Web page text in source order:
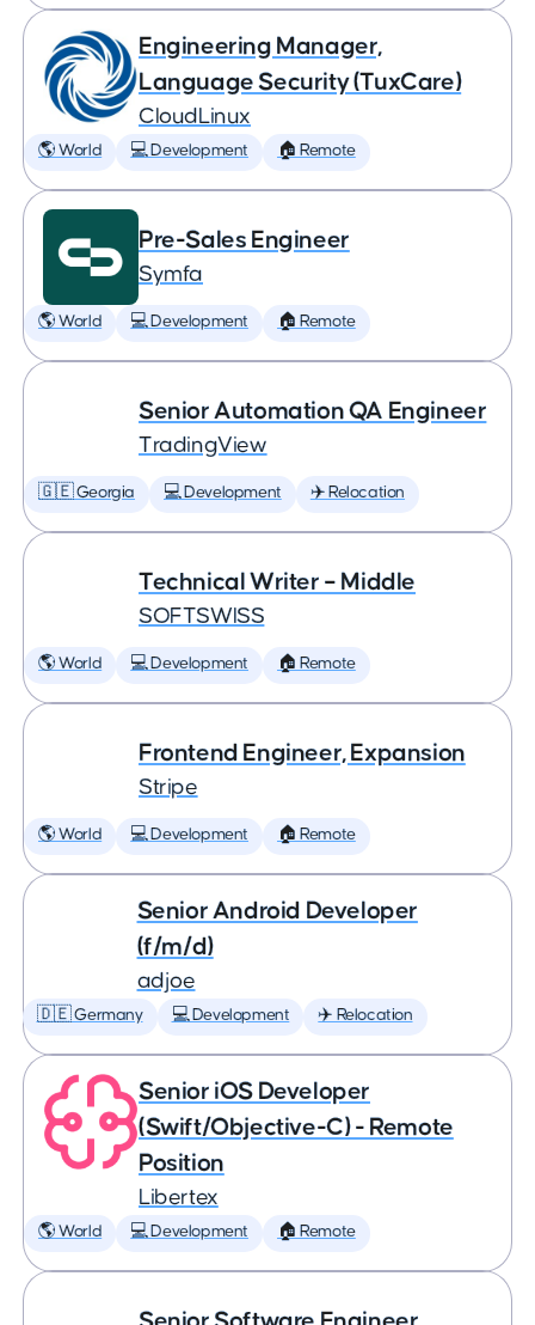
Engineering Manager,
Language Security (TuxCare)
CloudLinux
🌎 World 💻 Development 🏠 Remote
Pre-Sales Engineer
Symfa
🌎 World 💻 Development 🏠 Remote
Senior Automation QA Engineer
TradingView
🇬🇪 Georgia 💻 Development ✈️ Relocation
Technical Writer – Middle
SOFTSWISS
🌎 World 💻 Development 🏠 Remote
Frontend Engineer, Expansion
Stripe
🌎 World 💻 Development 🏠 Remote
Senior Android Developer
(f/m/d)
adjoe
🇩🇪 Germany 💻 Development ✈️ Relocation
Senior iOS Developer
(Swift/Objective-C) - Remote
Position
Libertex
🌎 World 💻 Development 🏠 Remote